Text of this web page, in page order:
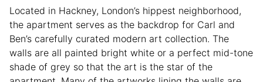
Located in Hackney, London’s hippest neighborhood,
the apartment serves as the backdrop for Carl and
Ben’s carefully curated modern art collection. The
walls are all painted bright white or a perfect mid-tone
shade of grey so that the art is the star of the